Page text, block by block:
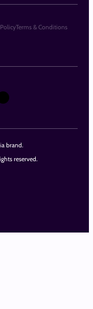
brand.
reserved.
Terms & Conditions